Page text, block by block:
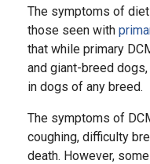
The symptoms of
those seen with
that while primary
and giant-breed
in dogs of any breed.
The symptoms of
coughing, difficulty
death. However,